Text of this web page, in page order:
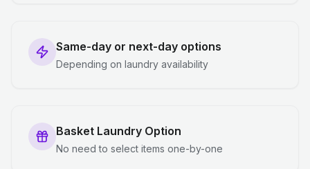
Same-day or next-day options
Depending on laundry availability
Basket Laundry Option
No need to select items one-by-one